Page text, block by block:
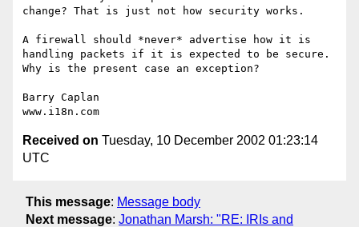
change? That is just not how security works.
A firewall should *never* advertise how it is
handling packets if it is expected to be secure.
Why is the present case an exception?
Barry Caplan
Received on Tuesday, 10 December 2002 01:23:14
UTC
This message: Message body
Next message: Jonathan Marsh: "RE: IRIs and